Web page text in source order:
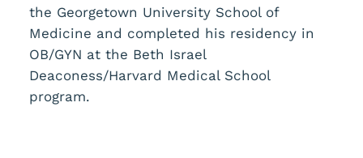
the Georgetown University School of
Medicine and completed his residency in
OB/GYN at the Beth Israel
Deaconess/Harvard Medical School
program.